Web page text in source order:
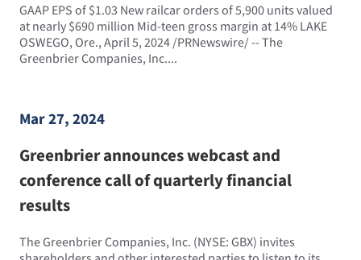
GAAP EPS of $1.03 New railcar orders of 5,900 units valued
at nearly $690 million Mid-teen gross margin at 14% LAKE
OSWEGO, Ore., April 5, 2024 /PRNewswire/ -- The
Greenbrier Companies, Inc....
Mar 27, 2024
Greenbrier announces webcast and
conference call of quarterly financial
results
The Greenbrier Companies, Inc. (NYSE: GBX) invites